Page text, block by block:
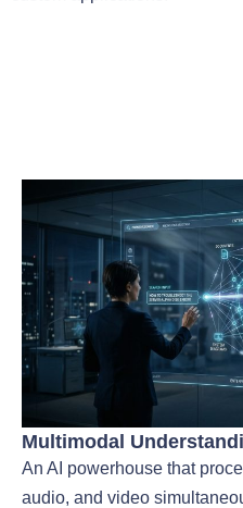
Multimodal
An AI powerhouse that
audio, and video